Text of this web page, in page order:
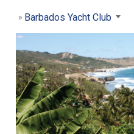
Barbados Yacht Club